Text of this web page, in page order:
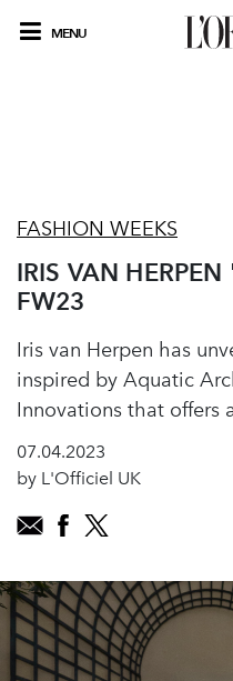
MENU
FASHION WEEKS
IRIS VAN
FW23
Iris van Herpen has
inspired by Aquatic
Innovations that offers
07.04.2023
by L'Officiel UK